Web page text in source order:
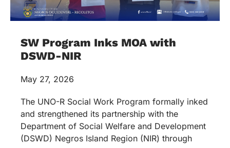
SW Program Inks MOA with
DSWD-NIR
May 27, 2026
The UNO-R Social Work Program formally inked
and strengthened its partnership with the
Department of Social Welfare and Development
(DSWD) Negros Island Region (NIR) through